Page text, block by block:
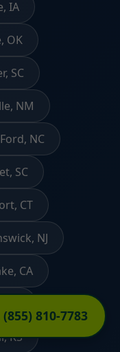
(855) 810-7783
IA
OK
SC
NM
NC
SC
CT
NJ
CA
IL
KS